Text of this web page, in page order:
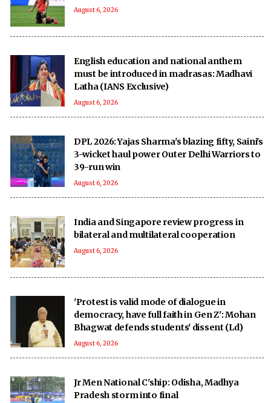
August 6, 2026
English education and national anthem
must be introduced in madrasas: Madhavi
Latha (IANS Exclusive)
August 6, 2026
DPL 2026: Yajas Sharma's blazing fifty, Saini's
3-wicket haul power Outer Delhi Warriors to
39-run win
August 6, 2026
India and Singapore review progress in
bilateral and multilateral cooperation
August 6, 2026
'Protest is valid mode of dialogue in
democracy, have full faith in Gen Z': Mohan
Bhagwat defends students' dissent (Ld)
August 6, 2026
Jr Men National C'ship: Odisha, Madhya
Pradesh storm into final